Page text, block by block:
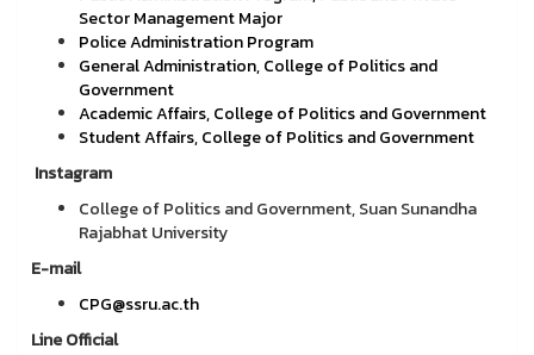
Sector Management Major
Police Administration Program
General Administration, College of Politics and
Government
Academic Affairs, College of Politics and Government
Student Affairs, College of Politics and Government
Instagram
College of Politics and Government, Suan Sunandha
Rajabhat University
E-mail
CPG@ssru.ac.th
Line Official